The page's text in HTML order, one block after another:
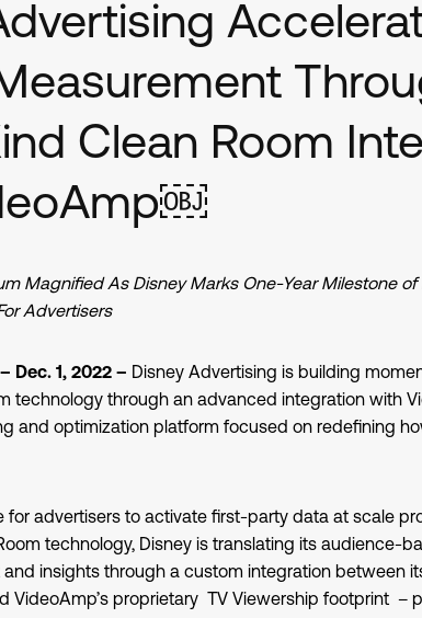
Clean Room
Magnified As Disney Marks One-Year Milestone
Advertisers
Dec. 1, 2022 – Disney Advertising is building
technology through an advanced integration with
and optimization platform focused on redefining
for advertisers to activate first-party data at scale
technology, Disney is translating its audience-
insights through a custom integration between
VideoAmp’s proprietary TV Viewership footprint –